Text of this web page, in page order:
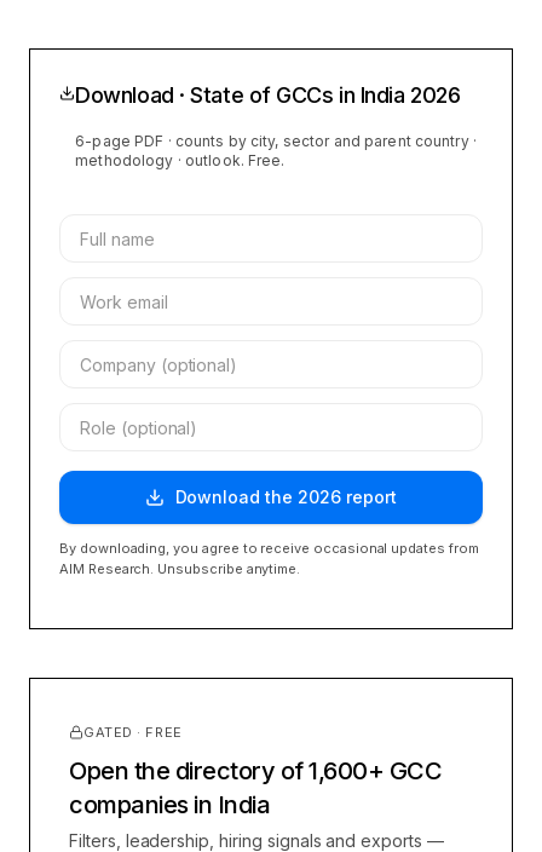
Download · State of GCCs in India 2026
6-page PDF · counts by city, sector and parent country ·
methodology · outlook. Free.
Download the 2026report
By downloading, you agree to receive occasional updates from
AIM Research. Unsubscribe anytime.
GATED · FREE
Open the directory of 1,600+ GCC
companies in India
Filters, leadership, hiring signals and exports —